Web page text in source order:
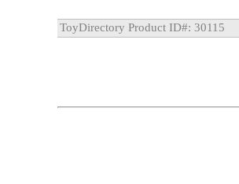
ToyDirectory Product ID#: 30115